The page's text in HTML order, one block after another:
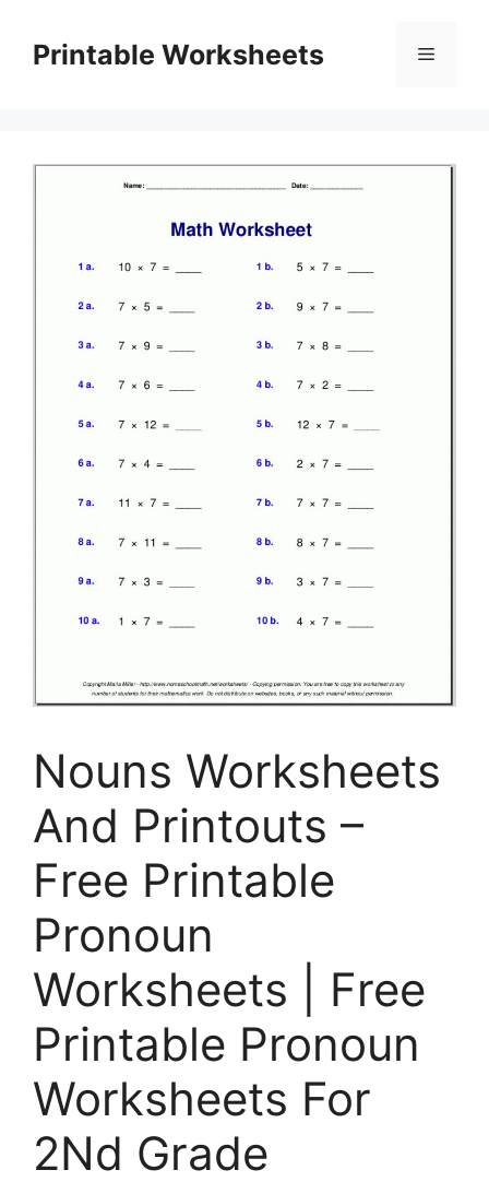
contentPrintable Worksheets Menu
Nouns Worksheets
And Printouts –
Free Printable
Pronoun
Worksheets | Free
Printable Pronoun
Worksheets For
2Nd Grade